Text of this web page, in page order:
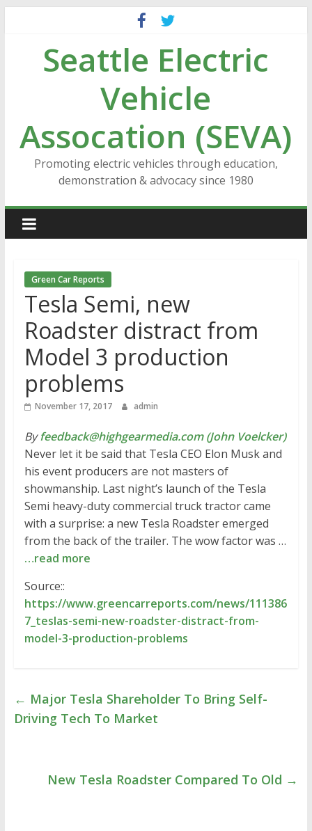
contentSeattle Electric
Vehicle
Assocation (SEVA)
Promoting electric vehicles through education,
demonstration & advocacy since 1980
Green Car Reports
Tesla Semi, new
Roadster distract from
Model 3 production
problems
November 17, 2017 admin
Byfeedback@highgearmedia.com (John Voelcker)
Never let it be said that Tesla CEO Elon Musk and
his event producers are not masters of
showmanship. Last night’s launch of the Tesla
Semi heavy-duty commercial truck tractor came
with a surprise: a new Tesla Roadster emerged
from the back of the trailer. The wow factor was …
…read more
Source::
https://www.greencarreports.com/news/111386
7_teslas-semi-new-roadster-distract-from-
model-3-production-problems
← Major Tesla Shareholder To Bring Self-
Driving Tech To Market
New Tesla Roadster Compared To Old →